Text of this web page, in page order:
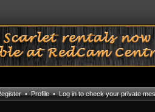
•Profile•Log in to check your private